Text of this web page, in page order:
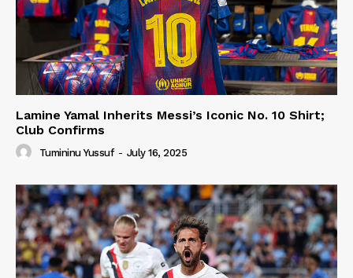
Lamine Yamal Inherits Messi’s Iconic No. 10 Shirt;
Club Confirms
Tumininu Yussuf - July 16, 2025